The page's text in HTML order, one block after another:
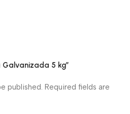
Galvanizada 5 kg”
published. Required fields are